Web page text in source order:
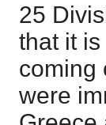
25
that it
coming
were